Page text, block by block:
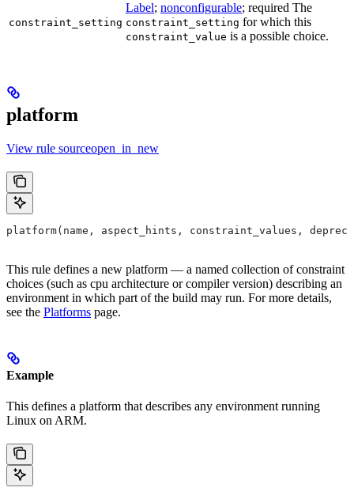
constraint_setting
Label; nonconfigurable; required The
constraint_setting for which this
constraint_value is a possible choice.
platform
View rule sourceopen_in_new
platform(name, aspect_hints, constraint_values,
This rule defines a new platform — a named collection of constraint
choices (such as cpu architecture or compiler version) describing an
environment in which part of the build may run. For more details,
see the Platforms page.
Example
This defines a platform that describes any environment running
Linux on ARM.